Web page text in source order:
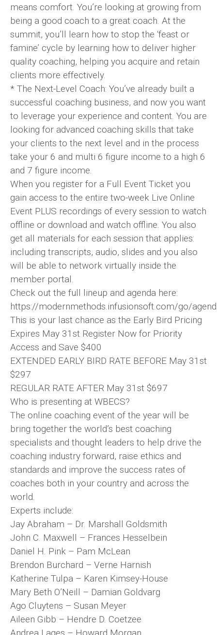
means comfort. You’re looking at growing from
being a good coach to a great coach. At the
summit, you’ll learn how to stop the ‘feast or
famine’ cycle by learning how to deliver higher
quality coaching, helping you acquire and retain
clients more effectively.
* The Next-Level Coach: You’ve already built a
successful coaching business, and now you want
to leverage your experience and content. You are
looking for advanced coaching skills that take
your clients to the next level and in the process
take your 6 and multi 6 figure income to a high 6
and 7 figure income.
When you register for a Full Event Ticket you
gain access to the entire two-week Live Online
Event PLUS recordings of every session to watch
offline or download and watch offline. You also
get all materials for each session that applies:
including transcripts, audio, slides and you also
will be able to network virtually inside the
member portal.
Check out the full lineup and agenda here:
https://modernmethods.infusionsoft.com/go/
This is your last chance as the Early Bird Pricing
Expires May 31st Register Now for Priority
Access and Save $400
EXTENDED EARLY BIRD RATE BEFORE May 31st
$297
REGULAR RATE AFTER May 31st $697
Who is presenting at WBECS?
The online coaching event of the year will be
bring together the world’s best coaching
specialists and thought leaders to help drive the
coaching industry forward, raise ethics and
standards and improve the success rates of
coaches both in your country and across the
world.
Experts include:
Jay Abraham – Dr. Marshall Goldsmith
John C. Maxwell – Frances Hesselbein
Daniel H. Pink – Pam McLean
Brendon Burchard – Verne Harnish
Katherine Tulpa – Karen Kimsey-House
Mary Beth O’Neill – Damian Goldvarg
Ago Cluytens – Susan Meyer
Aileen Gibb – Hendre D. Coetzee